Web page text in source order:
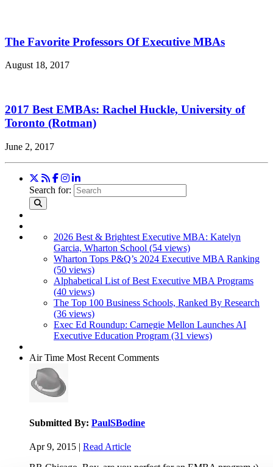
The Favorite Professors Of Executive MBAs
August 18, 2017
2017 Best EMBAs: Rachel Huckle, University of
Toronto (Rotman)
June 2, 2017
Search for:
2026 Best & Brightest Executive MBA: Katelyn
Garcia, Wharton School (54 views)
Wharton Tops P&Q’s 2024 Executive MBA Ranking
(50 views)
Alphabetical List of Best Executive MBA Programs
(40 views)
The Top 100 Business Schools, Ranked By Research
(36 views)
Exec Ed Roundup: Carnegie Mellon Launches AI
Executive Education Program (31 views)
Air Time Most Recent Comments
Submitted By: PaulSBodine
Apr 9, 2015 | Read Article